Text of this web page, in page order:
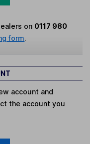
on 0117 980
form.
account and
the account you